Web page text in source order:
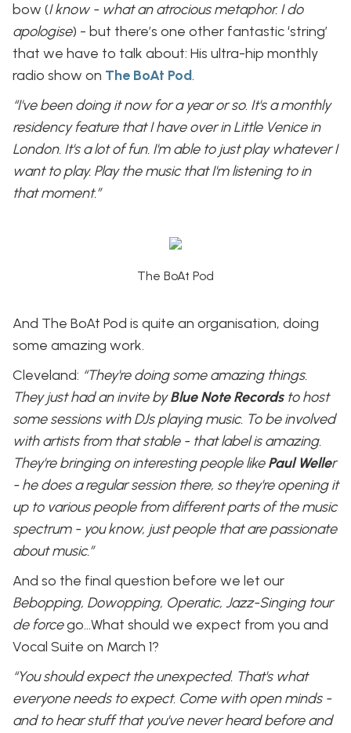
bow (I know - what an atrocious metaphor. I do
apologise) - but there’s one other fantastic ‘string’
that we have to talk about: His ultra-hip monthly
radio show on The BoAt Pod.
“I've been doing it now for a year or so. It's a monthly
residency feature that I have over in Little Venice in
London. It's a lot of fun. I'm able to just play whatever I
want to play. Play the music that I'm listening to in
that moment.”
The BoAt Pod
And The BoAt Pod is quite an organisation, doing
some amazing work.
Cleveland: “They're doing some amazing things.
They just had an invite byBlue Note Recordsto host
some sessions with DJs playing music. To be involved
with artists from that stable - that label is amazing.
They're bringing on interesting people likePaul Weller
- he does a regular session there, so they're opening it
up to various people from different parts of the music
spectrum - you know, just people that are passionate
about music.”
And so the final question before we let our
Bebopping, Dowopping, Operatic, Jazz-Singing tour
de forcego…What should we expect from you and
Vocal Suite on March 1?
“You should expect the unexpected. That's what
everyone needs to expect. Come with open minds -
and to hear stuff that you've never heard before and